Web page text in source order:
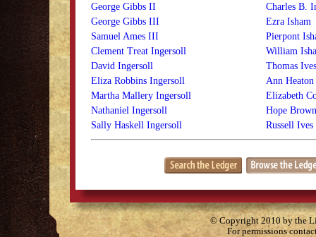
George Gibbs II
George Gibbs III
Samuel Ames III
Clement Treat Ingersoll
David Ingersoll
Eliza Robbins Ingersoll
Martha Mallery Ingersoll
Nathaniel Ingersoll
Sally Haskell Ingersoll
Charles B.
Ezra Isham
Pierpont
William
Thomas
Ann Heaton
Elizabeth
Hope
Russell Ives
© Copyright 2010 by the
For permissions